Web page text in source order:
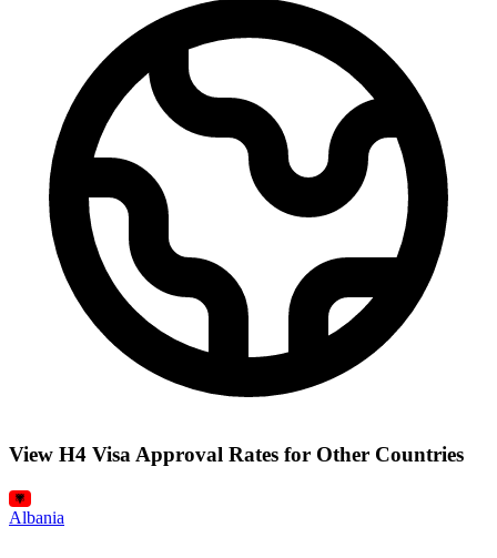
View H4 Visa Approval Rates for Other Countries
Albania